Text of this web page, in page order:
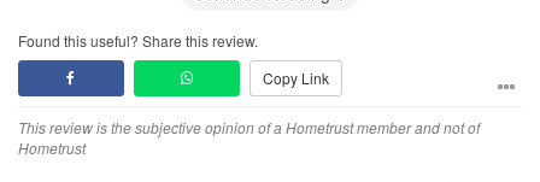
The design proposed is functional and practical and since I am
going to be living with my aging parents, it is important to me that
Rex hears their ideas and adopt them into his design as the home
quick to adapt. Once I showed him some of my design aesthetics
on Pinterest, he is able to incorporate elements of it into the
Found this useful? Share this review.
Copy Link
This review is the subjective opinion of a Hometrust member and not of
Hometrust